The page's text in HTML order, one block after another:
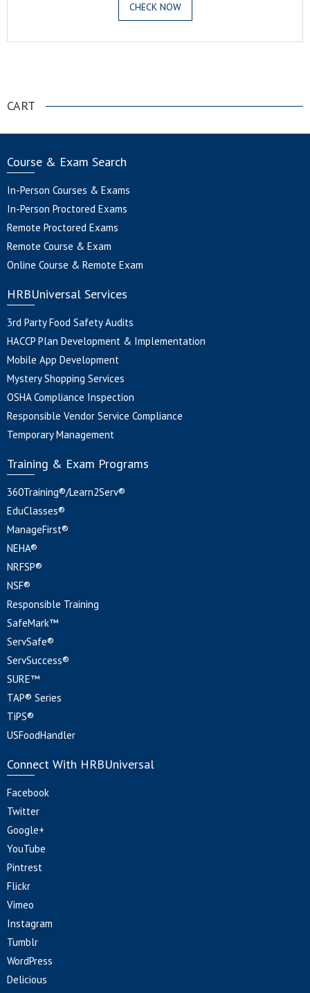
CHECK NOW
CART
Course & Exam Search
In-Person Courses & Exams
In-Person Proctored Exams
Remote Proctored Exams
Remote Course & Exam
Online Course & Remote Exam
HRBUniversal Services
3rd Party Food Safety Audits
HACCP Plan Development & Implementation
Mobile App Development
Mystery Shopping Services
OSHA Compliance Inspection
Responsible Vendor Service Compliance
Temporary Management
Training & Exam Programs
360Training®/Learn2Serv®
EduClasses®
ManageFirst®
NEHA®
NRFSP®
NSF®
Responsible Training
SafeMark™
ServSafe®
ServSuccess®
SURE™
TAP® Series
TiPS®
USFoodHandler
Connect With HRBUniversal
Facebook
Twitter
Google+
YouTube
Pintrest
Flickr
Vimeo
Instagram
Tumblr
WordPress
Delicious